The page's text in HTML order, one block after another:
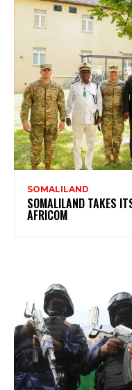
SOMALILAND
SOMALILAND TAKES
AFRICOM